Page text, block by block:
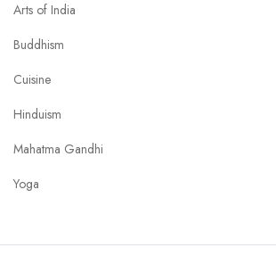
Arts of India
Buddhism
Cuisine
Hinduism
Mahatma Gandhi
Yoga